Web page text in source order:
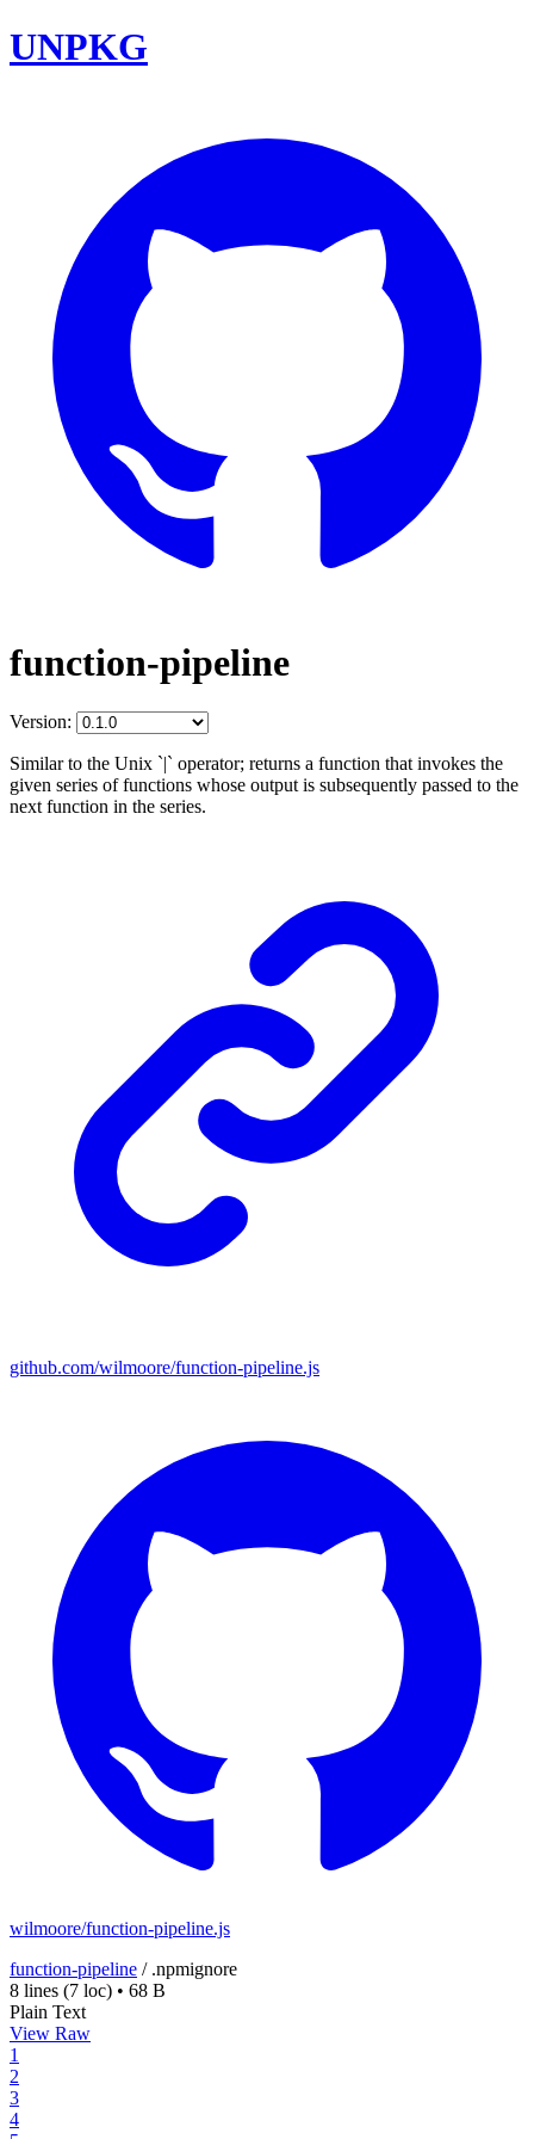
UNPKG
function-pipeline
Version:
Similar to the Unix `|` operator; returns a function that invokes the
given series of functions whose output is subsequently passed to the
next function in the series.
github.com/wilmoore/function-pipeline.js
wilmoore/function-pipeline.js
function-pipeline / .npmignore
8 lines (7 loc) • 68 B
Plain Text
View Raw
1
2
3
4